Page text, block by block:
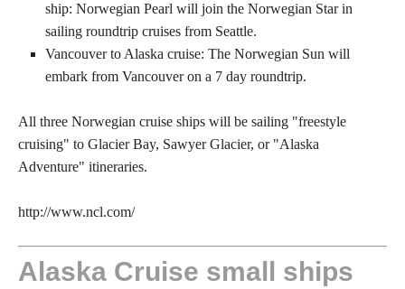
ship: Norwegian Pearl will join the Norwegian Star in
sailing roundtrip cruises from Seattle.
Vancouver to Alaska cruise: The Norwegian Sun will
embark from Vancouver on a 7 day roundtrip.
All three Norwegian cruise ships will be sailing "freestyle
cruising" to Glacier Bay, Sawyer Glacier, or "Alaska
Adventure" itineraries.
http://www.ncl.com/
Alaska Cruise small ships